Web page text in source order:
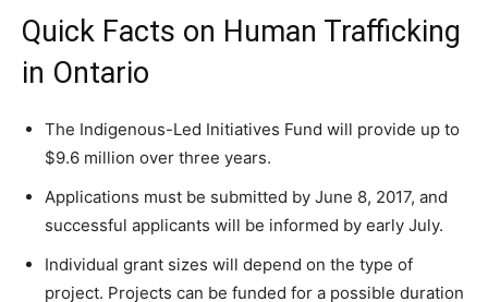
Quick Facts on Human Trafficking
in Ontario
The Indigenous-Led Initiatives Fund will provide up to
$9.6 million over three years.
Applications must be submitted by June 8, 2017, and
successful applicants will be informed by early July.
Individual grant sizes will depend on the type of
project. Projects can be funded for a possible duration